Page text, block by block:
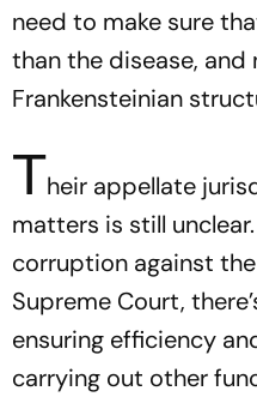
need to make sure
than the disease,
Frankensteinian
Their appellate
matters is still
corruption against
Supreme Court,
ensuring efficiency
carrying out other